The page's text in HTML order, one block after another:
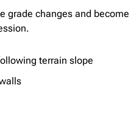
grade changes and become
terrain slope